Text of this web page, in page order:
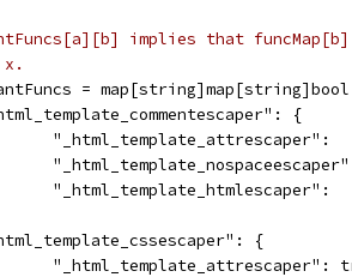
implies that
=
{
"_html_template_attrescaper":
"_html_template_htmlescaper":
{
"_html_template_attrescaper":